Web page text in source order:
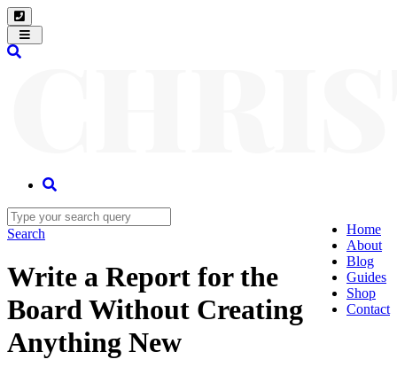
Toggle
navigation
Home
About
Blog
Guides
Shop
Contact
Search
Write a Report for the
Board Without Creating
Anything New